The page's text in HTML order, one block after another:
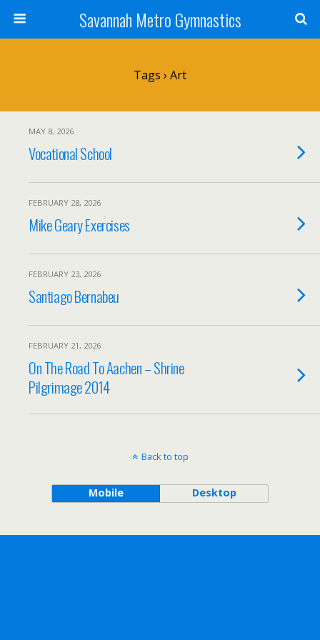
Savannah Metro Gymnastics
Tags › Art
MAY 8, 2026
Vocational School
FEBRUARY 28, 2026
Mike Geary Exercises
FEBRUARY 23, 2026
Santiago Bernabeu
FEBRUARY 21, 2026
On The Road To Aachen – Shrine
Pilgrimage 2014
Back to top
Mobile Desktop